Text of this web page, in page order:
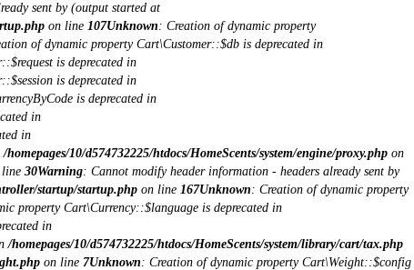
sent by (output started at
on line 107Unknown: Creation of dynamic property
of dynamic property Cart\Customer::$db is deprecated in
is deprecated in
is deprecated in
is deprecated in
in
in
/homepages/10/d574732225/htdocs/HomeScents/system/engine/proxy.php on
30Warning: Cannot modify header information - headers already sent by
startup/startup.php on line 167Unknown: Creation of dynamic property
property Cart\Currency::$language is deprecated in
in
/homepages/10/d574732225/htdocs/HomeScents/system/library/cart/tax.php
on line 7Unknown: Creation of dynamic property Cart\Weight::$config